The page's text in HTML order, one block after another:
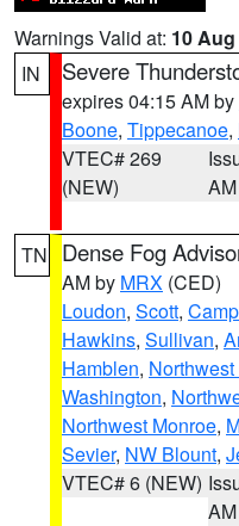
Warnings Valid at: 10
IN
Severe
expires 04:15 AM by
Boone, Tippecanoe,
VTEC# 269
(NEW)
AM
TN Dense Fog
AM by MRX (CED)
Loudon, Scott,
Hawkins, Sullivan,
Hamblen,
Washington,
Northwest Monroe,
Sevier, NW Blount,
VTEC# 6 (NEW)
AM